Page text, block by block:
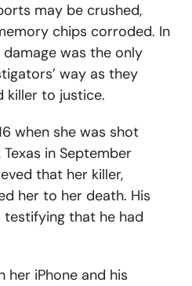
may be crushed,
chips corroded. In
was the only
way as they
killer to justice.
when she was shot
in September
that her killer,
her to her death. His
that he had
her iPhone and his